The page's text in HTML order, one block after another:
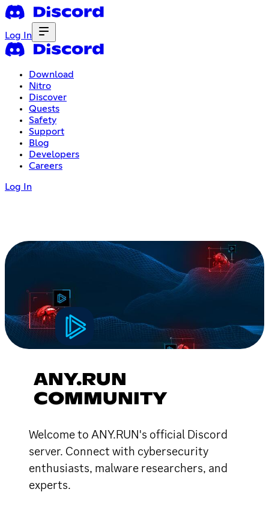
Log In
Download
Nitro
Discover
Quests
Safety
Support
Blog
Developers
Careers
Log In
ANY.RUN
COMMUNITY
Welcome to ANY.RUN's official Discord
server. Connect with cybersecurity
enthusiasts, malware researchers, and
experts.